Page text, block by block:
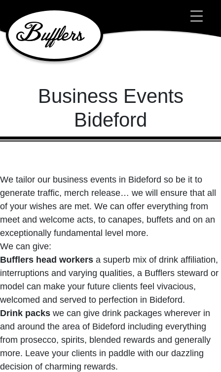
Main Navigation
Business Events
Bideford
We tailor our business events in Bideford so be it to
generate traffic, merch release… we will ensure that all
of your wishes are met. We can offer everything from
meet and welcome acts, to canapes, buffets and on an
exceptionally fundamental level more.
We can give:
Bufflers head workers a superb mix of drink affiliation,
interruptions and varying qualities, a Bufflers steward or
model can make your future clients feel vivacious,
welcomed and served to perfection in Bideford.
Drink packs we can give drink packages wherever in
and around the area of Bideford including everything
from prosecco, spirits, blended rewards and generally
more. Leave your clients in paddle with our dazzling
decision of charming rewards.